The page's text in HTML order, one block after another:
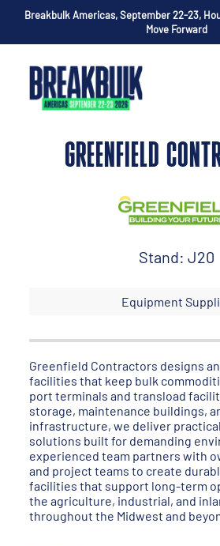
Breakbulk Americas, September 22-23,
Move Forward
GREENFIELD
Stand: J20
Equipment
Greenfield Contractors designs
facilities that keep bulk
port terminals and transload
storage, maintenance buildings,
infrastructure, we deliver
solutions built for demanding
experienced team partners with
and project teams to create
facilities that support long-term
the agriculture, industrial, and
throughout the Midwest and